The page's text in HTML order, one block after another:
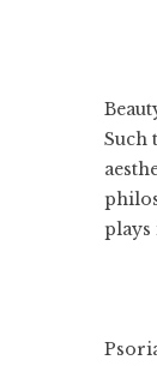
Such
plays